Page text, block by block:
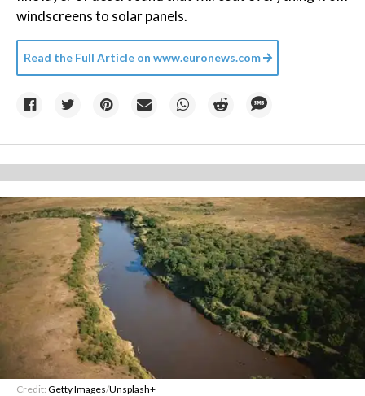
windscreens to solar panels.
Read the Full Article on www.euronews.com
Credit: Getty Images/Unsplash+